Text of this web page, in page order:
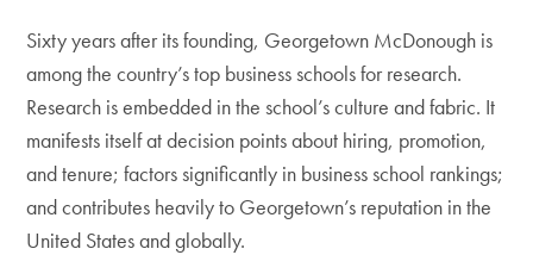
Sixty years after its founding, Georgetown McDonough is
among the country’s top business schools for research.
Research is embedded in the school’s culture and fabric. It
manifests itself at decision points about hiring, promotion,
and tenure; factors significantly in business school rankings;
and contributes heavily to Georgetown’s reputation in the
United States and globally.